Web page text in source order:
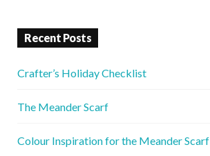
Recent Posts
Crafter’s Holiday Checklist
The Meander Scarf
Colour Inspiration for the Meander Scarf